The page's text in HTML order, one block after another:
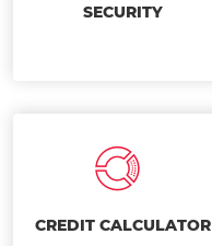
SECURITY
CREDIT CALCULATOR